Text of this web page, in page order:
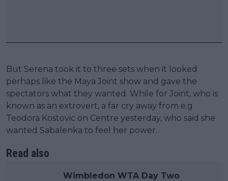
But Serena took it to three sets when it looked
perhaps like the Maya Joint show and gave the
spectators what they wanted. While for Joint, who is
known as an extrovert, a far cry away from e.g
Teodora Kostovic on Centre yesterday, who said she
wanted Sabalenka to feel her power.
Read also
Wimbledon WTA Day Two